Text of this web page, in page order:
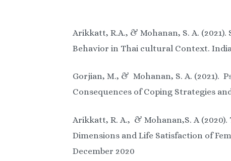
Arikkatt, R.A., & Mohanan, S. A.
Behavior in Thai cultural Context.
Gorjian, M., & Mohanan, S. A. (2021).
Consequences of Coping Strategies
Arikkatt, R. A., & Mohanan,S. A
Dimensions and Life Satisfaction of
December 2020